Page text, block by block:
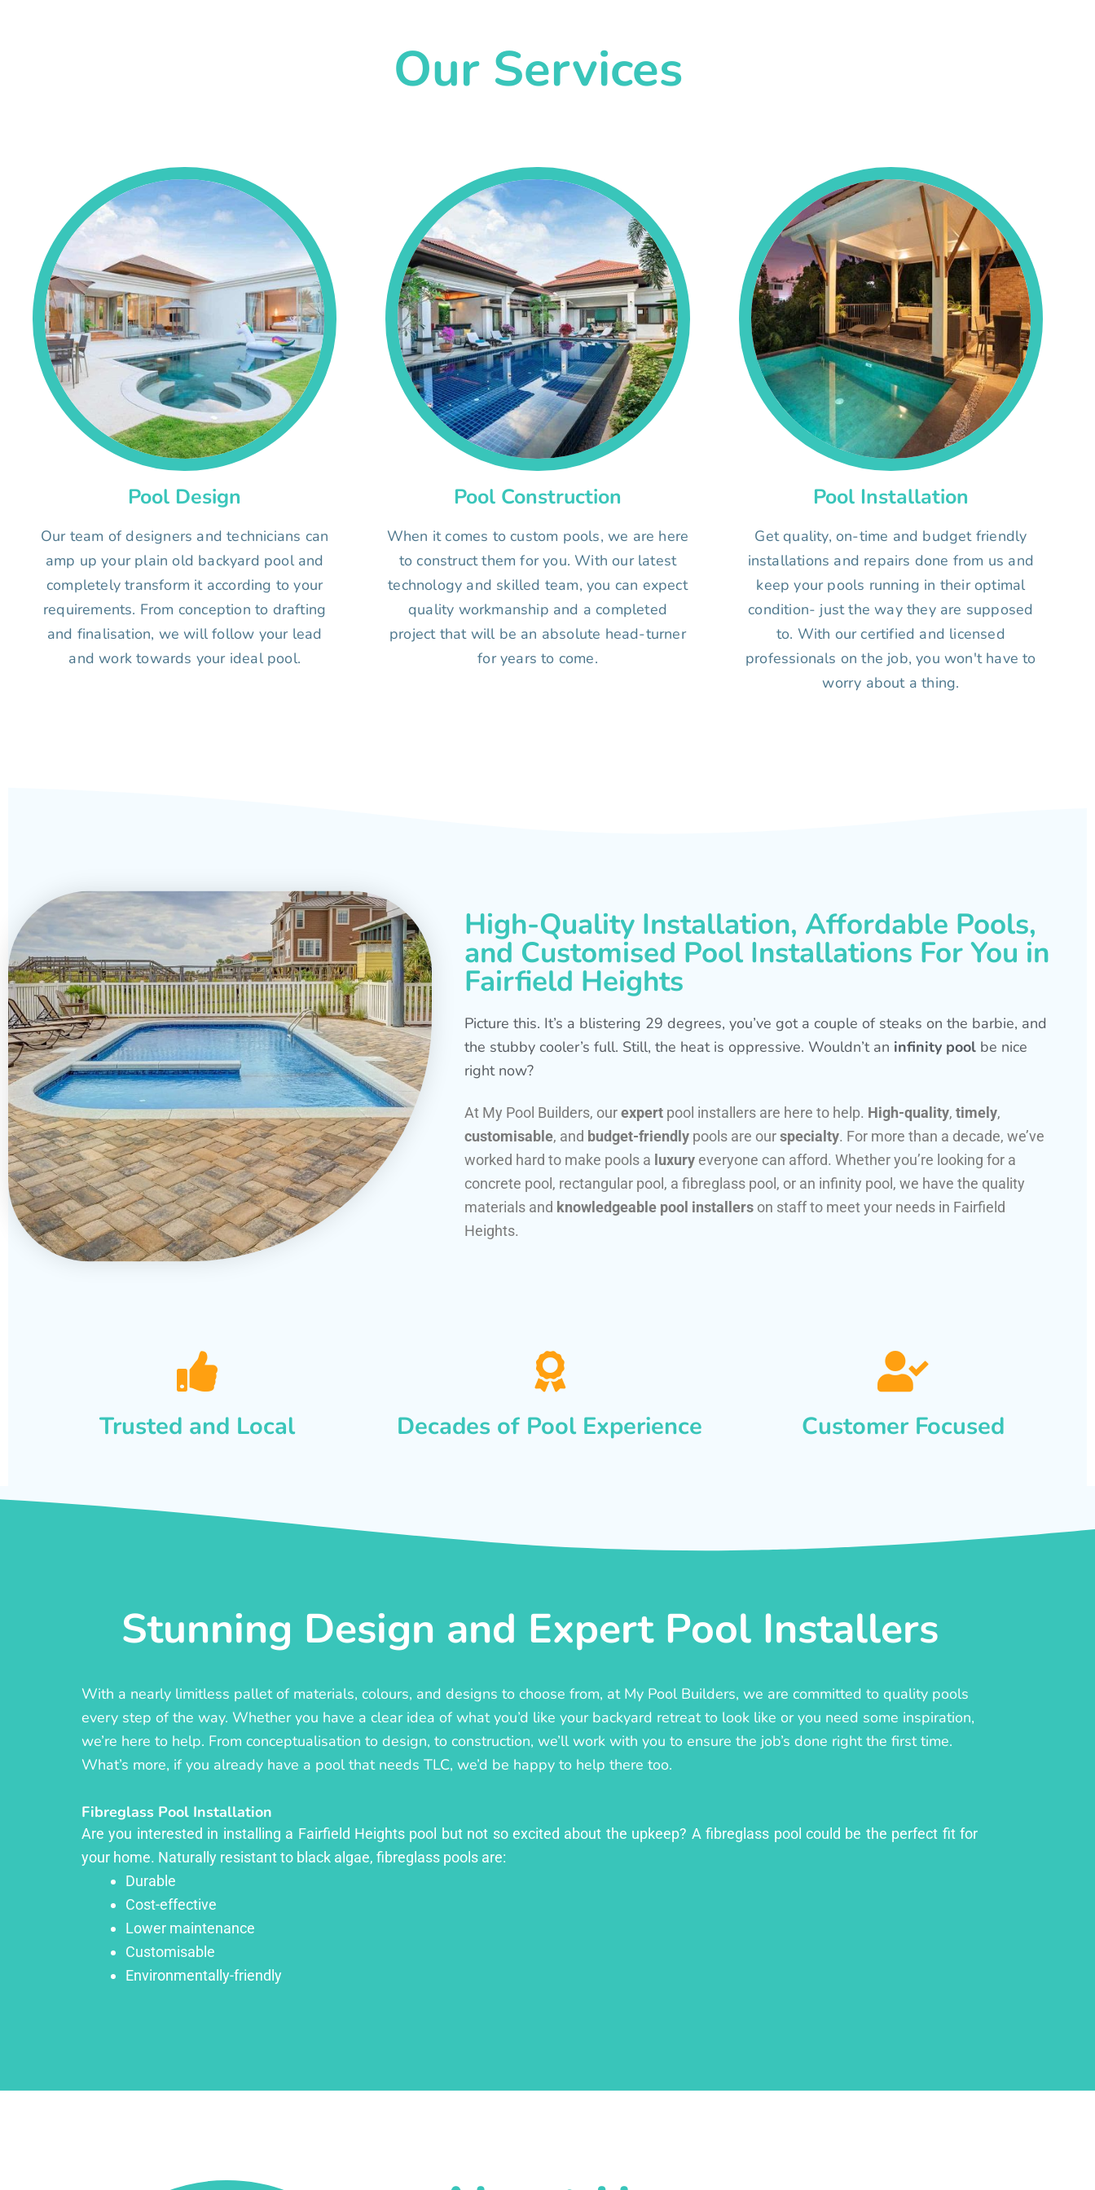
Our Services
Pool Design
Our team of designers and technicians can
amp up your plain old backyard pool and
completely transform it according to your
requirements. From conception to drafting
and finalisation, we will follow your lead
and work towards your ideal pool.
Pool Construction
When it comes to custom pools, we are here
to construct them for you. With our latest
technology and skilled team, you can expect
quality workmanship and a completed
project that will be an absolute head-turner
for years to come.
Pool Installation
Get quality, on-time and budget friendly
installations and repairs done from us and
keep your pools running in their optimal
condition- just the way they are supposed
to. With our certified and licensed
professionals on the job, you won't have to
worry about a thing.
High-Quality Installation, Affordable Pools,
and Customised Pool Installations For You in
Fairfield Heights
Picture this. It’s a blistering 29 degrees, you’ve got a couple of steaks on the barbie, and
the stubby cooler’s full. Still, the heat is oppressive. Wouldn’t an infinity pool be nice
right now?
At My Pool Builders, ourexpert pool installers are here to help. High-quality, timely,
customisable, and budget-friendly pools are ourspecialty. For more than a decade, we’ve
worked hard to make pools a luxury everyone can afford. Whether you’re looking for a
concrete pool, rectangular pool, a fibreglass pool, or an infinity pool, we have the quality
materials and knowledgeable pool installers on staff to meet your needs in Fairfield
Heights.
Trusted and Local Decades of Pool Experience Customer Focused
Stunning Design and Expert Pool Installers
With a nearly limitless pallet of materials, colours, and designs to choose from, at My Pool Builders, we are committed to quality pools
every step of the way. Whether you have a clear idea of what you’d like your backyard retreat to look like or you need some inspiration,
we’re here to help. From conceptualisation to design, to construction, we’ll work with you to ensure the job’s done right the first time.
What’s more, if you already have a pool that needs TLC, we’d be happy to help there too.
Fibreglass Pool Installation
Are you interested in installing a Fairfield Heights pool but not so excited about the upkeep? A fibreglass pool could be the perfect fit for
your home. Naturally resistant to black algae, fibreglass pools are:
Durable
Cost-effective
Lower maintenance
Customisable
Environmentally-friendly